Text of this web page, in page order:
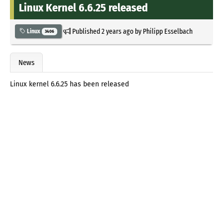
Linux Kernel 6.6.25 released
Linux 3406 Published2 years agoby Philipp Esselbach
News
Linux kernel 6.6.25 has been released